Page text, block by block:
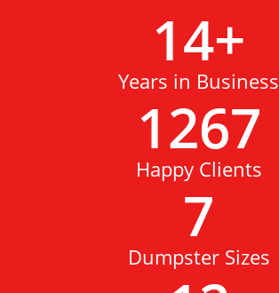
14+
Years in Business
1267
Happy Clients
7
Dumpster Sizes